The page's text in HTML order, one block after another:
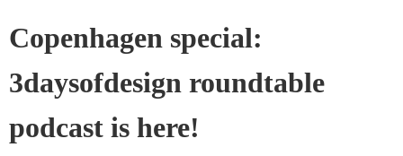
Copenhagen special:
3daysofdesign roundtable
podcast is here!